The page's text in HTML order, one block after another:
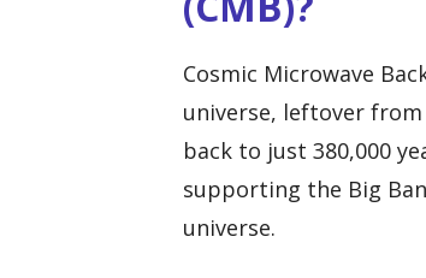
Cosmic Microwave
universe, leftover
back to just 380,000
supporting the Big
universe.